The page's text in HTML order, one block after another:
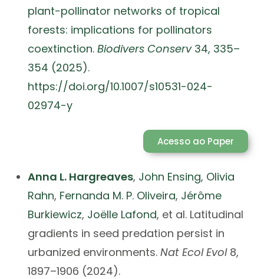
plant-pollinator networks of tropical
forests: implications for pollinators
coextinction.Biodivers Conserv34, 335–
354 (2025).
https://doi.org/10.1007/s10531-024-
02974-y
Acesso ao Paper
Anna L. Hargreaves, John Ensing, Olivia
Rahn, Fernanda M. P. Oliveira, Jérôme
Burkiewicz, Joëlle Lafond, et al. Latitudinal
gradients in seed predation persist in
urbanized environments.Nat Ecol Evol8,
1897–1906 (2024).